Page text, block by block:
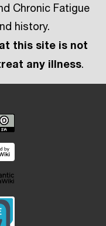
Chronic Fatigue
history.
this site is not
any illness.